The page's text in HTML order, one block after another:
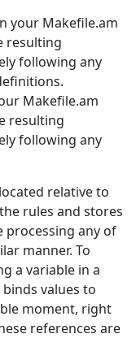
your Makefile.am
resulting
following any
Makefile.am
resulting
following any
relative to
rules and stores
processing any of
manner. To
a variable in a
values to
moment, right
references are